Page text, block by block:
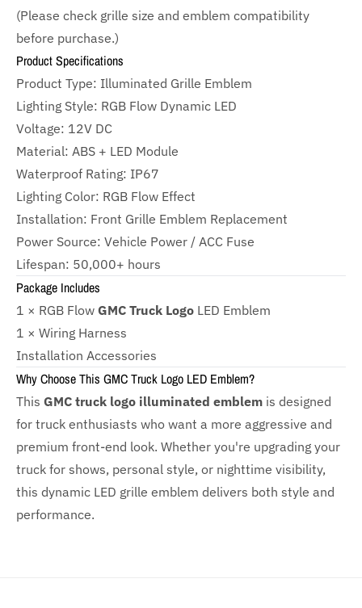
(Please check grille size and emblem compatibility
before purchase.)
Product Specifications
Product Type: Illuminated Grille Emblem
Lighting Style: RGB Flow Dynamic LED
Voltage: 12V DC
Material: ABS + LED Module
Waterproof Rating: IP67
Lighting Color: RGB Flow Effect
Installation: Front Grille Emblem Replacement
Power Source: Vehicle Power / ACC Fuse
Lifespan: 50,000+ hours
Package Includes
1 × RGB Flow GMC Truck Logo LED Emblem
1 × Wiring Harness
Installation Accessories
Why Choose This GMC Truck Logo LED Emblem?
This GMC truck logo illuminated emblem is designed
for truck enthusiasts who want a more aggressive and
premium front-end look. Whether you're upgrading your
truck for shows, personal style, or nighttime visibility,
this dynamic LED grille emblem delivers both style and
performance.